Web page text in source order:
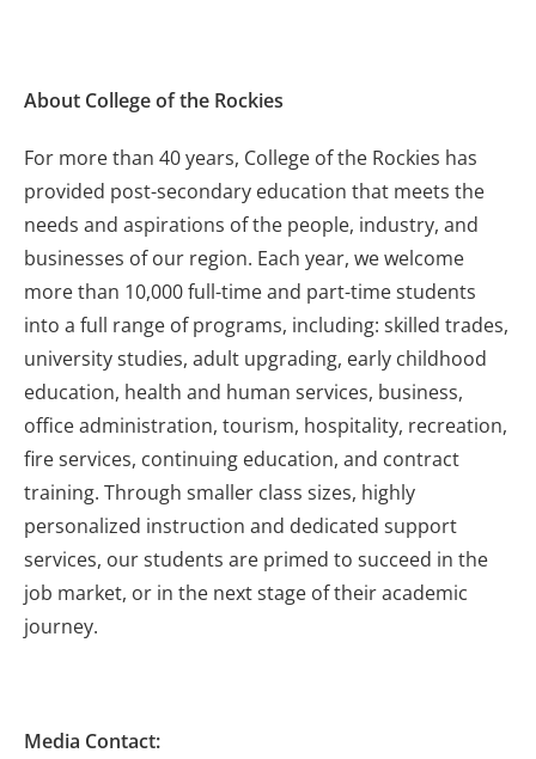
About College of the Rockies
For more than 40 years, College of the Rockies has
provided post-secondary education that meets the
needs and aspirations of the people, industry, and
businesses of our region. Each year, we welcome
more than 10,000 full-time and part-time students
into a full range of programs, including: skilled trades,
university studies, adult upgrading, early childhood
education, health and human services, business,
office administration, tourism, hospitality, recreation,
fire services, continuing education, and contract
training. Through smaller class sizes, highly
personalized instruction and dedicated support
services, our students are primed to succeed in the
job market, or in the next stage of their academic
journey.
Media Contact: